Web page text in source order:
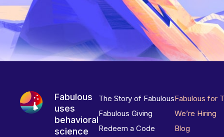
Fabulous
uses
behavioral
science
The Story of Fabulous
Fabulous Giving
Redeem a Code
Fabulous for
We’re Hiring
Blog